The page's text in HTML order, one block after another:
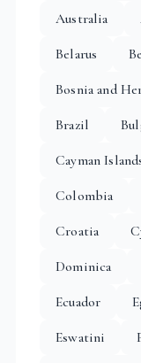
Australia
Belarus
Bosnia and
Brazil
Cayman
Colombia
Croatia
Dominica
Ecuador
Eswatini